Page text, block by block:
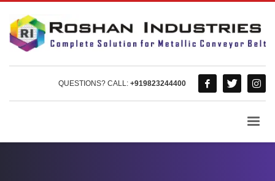
QUESTIONS? CALL: +919823244400